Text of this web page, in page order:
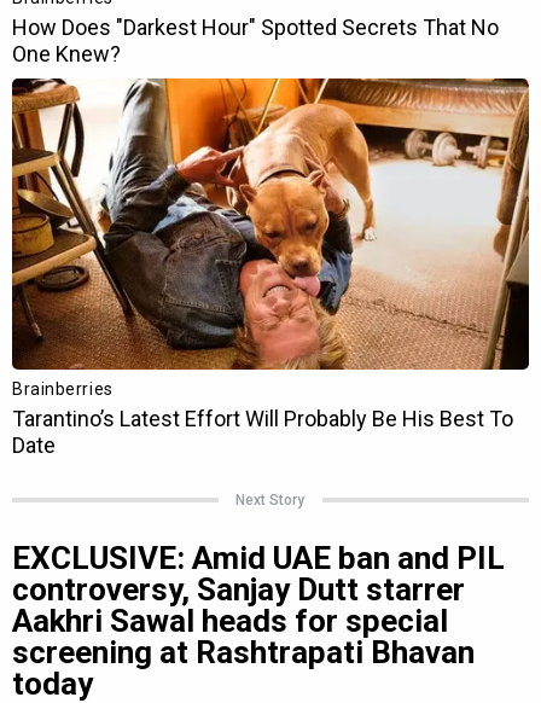
Next Story
EXCLUSIVE: Amid UAE ban and PIL
controversy, Sanjay Dutt starrer
Aakhri Sawal heads for special
screening at Rashtrapati Bhavan
today